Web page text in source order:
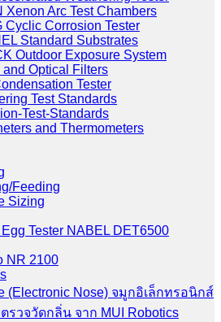
Xenon Arc Test Chambers
Cyclic Corrosion Tester
Standard Substrates
Outdoor Exposure System
and Optical Filters
Tester
Test Standards
Test-Standards
and Thermometers
Feeding
Sizing
Tester NABEL DET6500
NR 2100
(Electronic Nose) จมูกอิเล็กทรอนิกส์
รวจวัดกลิ่น จาก MUI Robotics